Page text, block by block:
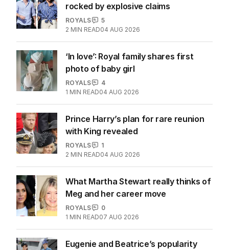
rocked by explosive claims
ROYALS
5
2 MIN READ04 AUG 2026
‘In love’: Royal family shares first
photo of baby girl
ROYALS
4
1 MIN READ04 AUG 2026
Prince Harry’s plan for rare reunion
with King revealed
ROYALS
1
2 MIN READ04 AUG 2026
What Martha Stewart really thinks of
Meg and her career move
ROYALS
0
1 MIN READ07 AUG 2026
Eugenie and Beatrice’s popularity